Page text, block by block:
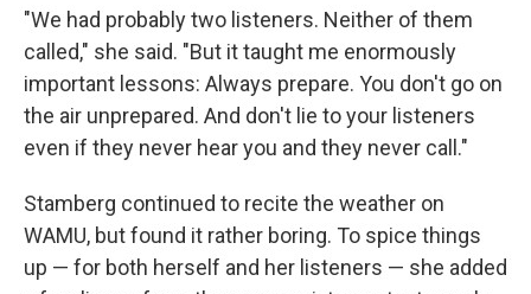
"We had probably two listeners. Neither of them
called," she said. "But it taught me enormously
important lessons: Always prepare. You don't go on
the air unprepared. And don't lie to your listeners
even if they never hear you and they never call."
Stamberg continued to recite the weather on
WAMU, but found it rather boring. To spice things
up — for both herself and her listeners — she added